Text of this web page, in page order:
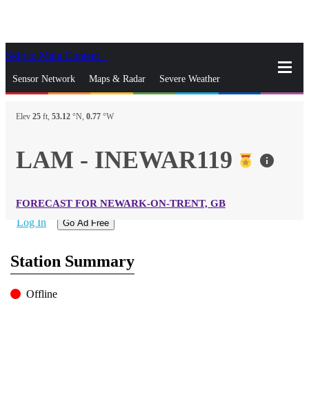
Skip to Main Content
Sensor Network Maps & Radar Severe Weather
News & Blogs Mobile Apps
gps_fixed
Log In Go Ad Free
Elev 25 ft, 53.12 °N, 0.77 °W
LAM - INEWAR119 info
FORECAST FOR NEWARK-ON-TRENT, GB
Station Summary
Offline